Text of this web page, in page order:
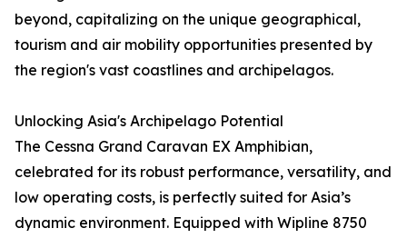
beyond, capitalizing on the unique geographical,
tourism and air mobility opportunities presented by
the region's vast coastlines and archipelagos.
Unlocking Asia's Archipelago Potential
The Cessna Grand Caravan EX Amphibian,
celebrated for its robust performance, versatility, and
low operating costs, is perfectly suited for Asia’s
dynamic environment. Equipped with Wipline 8750